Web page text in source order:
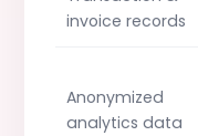
invoice records
Anonymized
analytics data